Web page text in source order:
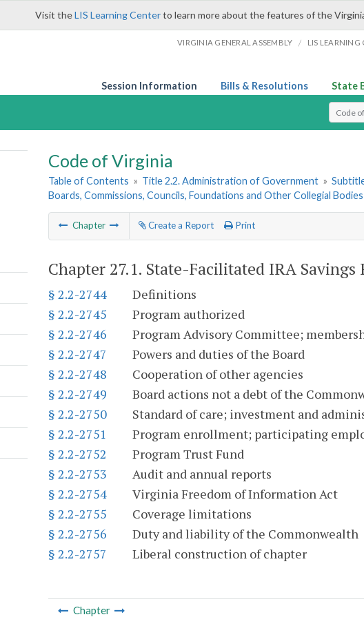
Visit theLIS Learning Centerto learn more about the features of the
VIRGINIA GENERAL ASSEMBLY / LIS LEARNING
Session Information Bills & Resolutions State
Select
Code of Virginia
Table of Contents » Title 2.2. Administration of Government »
Boards, Commissions, Councils, Foundations and Other Collegial Bodies
Chapter Create a Report Print
Chapter 27.1. State-Facilitated IRA Savings
§ 2.2-2744
Definitions
§ 2.2-2745
Program authorized
§ 2.2-2746
Program Advisory Committee;
§ 2.2-2747
Powers and duties of the Board
§ 2.2-2748
Cooperation of other agencies
§ 2.2-2749
Board actions not a debt of the
§ 2.2-2750
Standard of care; investment and
§ 2.2-2751
Program enrollment; participating
§ 2.2-2752
Program Trust Fund
§ 2.2-2753
Audit and annual reports
§ 2.2-2754
Virginia Freedom of Information Act
§ 2.2-2755
Coverage limitations
§ 2.2-2756
Duty and liability of the Commonwealth
§ 2.2-2757
Liberal construction of chapter
Chapter